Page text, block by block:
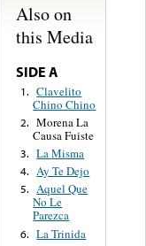
Also on
this Media
SIDE A
1. Clavelito
Chino Chino
2. Morena La
Causa Fuiste
3. La Misma
4. Ay Te Dejo
5. Aquel Que
No Le
Parezca
6. La Trinida